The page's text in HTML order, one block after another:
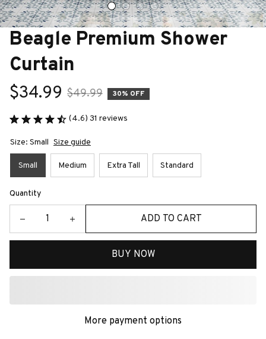
Beagle Premium Shower
Curtain
$34.99 $49.99 30% OFF
(4.6) 31 reviews
Size: Small Size guide
Small Medium Extra Tall Standard
Quantity
ADD TO CART
BUY NOW
More payment options